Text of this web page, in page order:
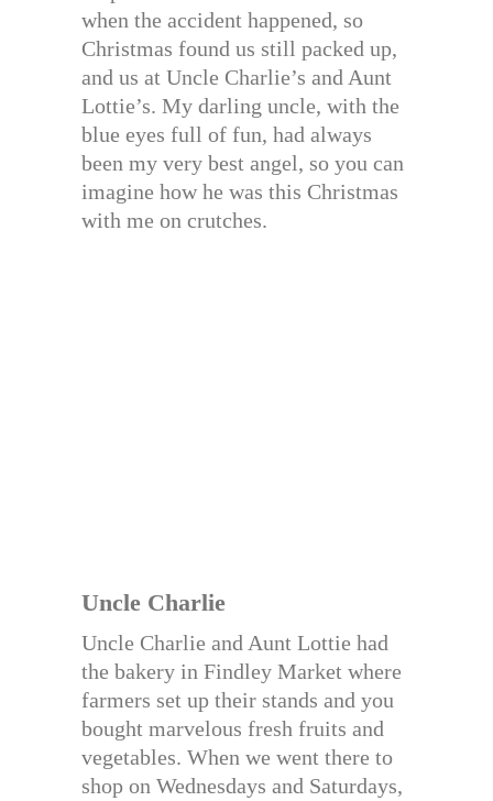
when the accident happened, so
Christmas found us still packed up,
and us at Uncle Charlie’s and Aunt
Lottie’s. My darling uncle, with the
blue eyes full of fun, had always
been my very best angel, so you can
imagine how he was this Christmas
with me on crutches.
Uncle Charlie
Uncle Charlie and Aunt Lottie had
the bakery in Findley Market where
farmers set up their stands and you
bought marvelous fresh fruits and
vegetables. When we went there to
shop on Wednesdays and Saturdays,